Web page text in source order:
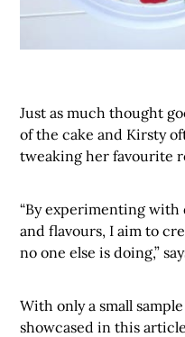
Just as much thought
of the cake and Kirsty
tweaking her favourite
“By experimenting
and flavours, I aim to
no one else is doing,”
With only a small
showcased in this